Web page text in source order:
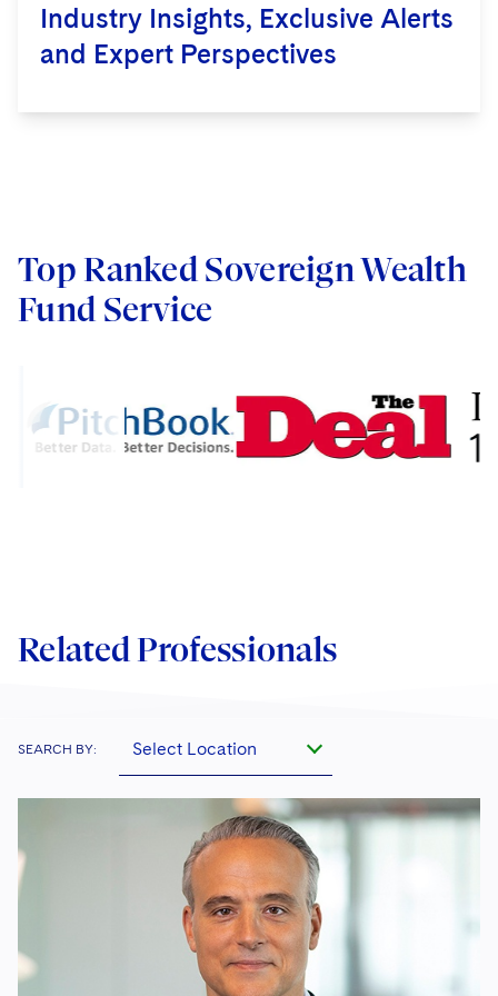
transactions and related asset
management liquidity solutions. We
Industry Insights, Exclusive Alerts
and Expert Perspectives
Top Ranked Sovereign Wealth
Fund Service
Related Professionals
SEARCH BY: Select Location